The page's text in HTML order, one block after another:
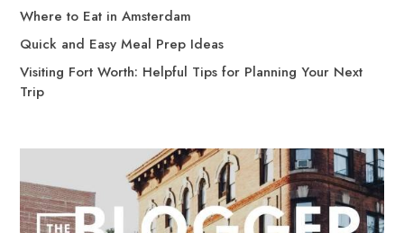
Where to Eat in Amsterdam
Quick and Easy Meal Prep Ideas
Visiting Fort Worth: Helpful Tips for Planning Your Next
Trip